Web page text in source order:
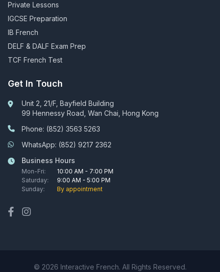
Private Lessons
IGCSE Preparation
IB French
DELF & DALF Exam Prep
TCF French Test
Get In Touch
Unit 2, 21/F, Bayfield Building
99 Hennessy Road, Wan Chai, Hong Kong
Phone: (852) 3563 5263
WhatsApp: (852) 9217 2362
Business Hours
Mon-Fri:
10:00 AM - 7:00 PM
Saturday:
9:00 AM - 5:00 PM
Sunday:
By appointment
© 2026 Interactive French. All Rights Reserved.